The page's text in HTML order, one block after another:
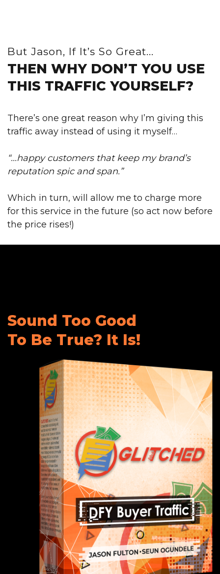
But Jason, If It’s So Great...
THEN WHY DON’T YOU USE
THIS TRAFFIC YOURSELF?
There’s one great reason why I’m giving this
traffic away instead of using it myself…
“...happy customers that keep my brand’s
reputation spic and span.”
Which in turn, will allow me to charge more
for this service in the future (so act now before
the price rises!)
Sound Too Good
To Be True? It Is!